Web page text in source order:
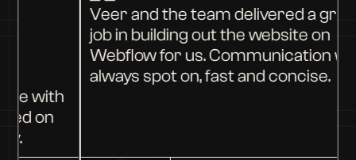
with
on
Veer and the team delivered a great
job in building out the website on
Webflow for us. Communication
always spot on, fast and concise.